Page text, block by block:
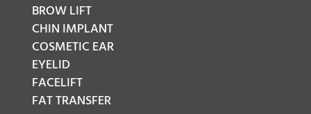
BROW LIFT
CHIN IMPLANT
COSMETIC EAR
EYELID
FACELIFT
FAT TRANSFER